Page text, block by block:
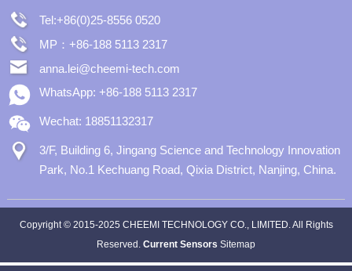
Tel:+86(0)25-8556 0520
MP：+86-188 5113 2317
anna.lei@cheemi-tech.com
WhatsApp: +86-188 5113 2317
Wechat: 18851132317
3/F, Building 6, Jingang Science and Technology Innovation
Park, No.1 Kechuang Road, Qixia District, Nanjing, China.
Copyright © 2015-2025 CHEEMI TECHNOLOGY CO., LIMITED. All Rights
Reserved. Current Sensors Sitemap